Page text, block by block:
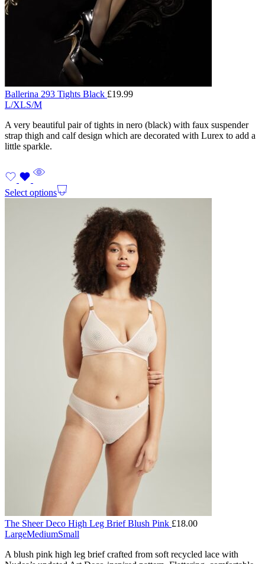
Ballerina 293 Tights Black £19.99
L/XLS/M
A very beautiful pair of tights in nero (black) with faux suspender
strap thigh and calf design which are decorated with Lurex to add a
little sparkle.
Select options
The Sheer Deco High Leg Brief Blush Pink £18.00
LargeMediumSmall
A blush pink high leg brief crafted from soft recycled lace with